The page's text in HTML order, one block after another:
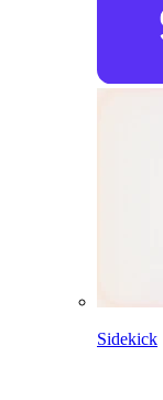
Sidekick